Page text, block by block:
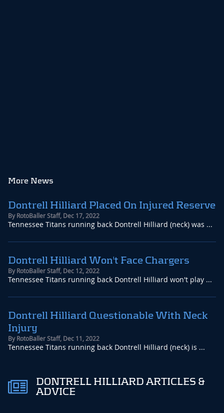
DONTRELL HILLIARD ARTICLES &
ADVICE
More News
Dontrell Hilliard Placed On Injured Reserve
ByRotoBaller Staff, Dec 17, 2022
Tennessee Titans running back Dontrell Hilliard (neck) was ...
Dontrell Hilliard Won't Face Chargers
ByRotoBaller Staff, Dec 12, 2022
Tennessee Titans running back Dontrell Hilliard won't play ...
Dontrell Hilliard Questionable With Neck
Injury
ByRotoBaller Staff, Dec 11, 2022
Tennessee Titans running back Dontrell Hilliard (neck) is ...